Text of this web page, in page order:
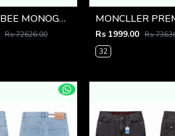
CD DIIOR BEE MONOGRAM IMPORTED DENIM
Rs 72626.00
Rs 1999.00 Rs
32